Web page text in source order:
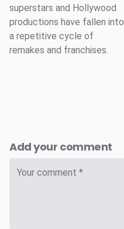
superstars and Hollywood
productions have fallen into
a repetitive cycle of
remakes and franchises.
Add your comment